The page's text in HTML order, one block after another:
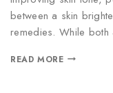
between a skin
remedies. While
READ MORE